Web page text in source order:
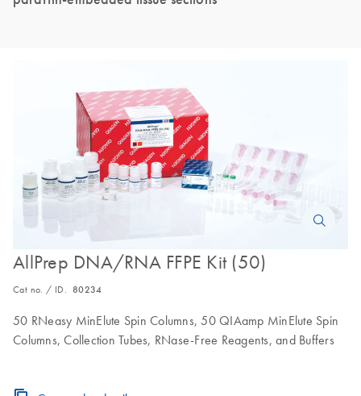
AllPrep DNA/RNA FFPE Kit (50)
Cat no. / ID. 80234
50 RNeasy MinElute Spin Columns, 50 QIAamp MinElute Spin
Columns, Collection Tubes, RNase-Free Reagents, and Buffers